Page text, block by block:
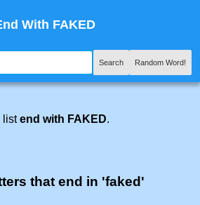
With FAKED
Search Random Word!
listend with FAKED.
that end in 'faked'